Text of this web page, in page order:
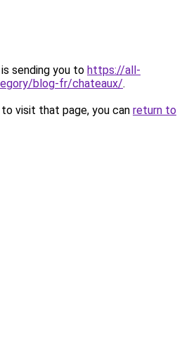
sending you to https://all-
blog-fr/chateaux/.
visit that page, you can return to